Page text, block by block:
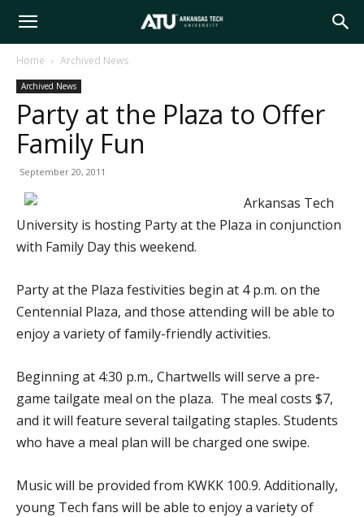
Arkansas
Tech
Home Archived News
Archived News
Party at the Plaza to Offer
Family Fun
September 20, 2011
Arkansas Tech
University is hosting Party at the Plaza in conjunction
with Family Day this weekend.
Party at the Plaza festivities begin at 4 p.m. on the
Centennial Plaza, and those attending will be able to
enjoy a variety of family-friendly activities.
Beginning at 4:30 p.m., Chartwells will serve a pre-
game tailgate meal on the plaza. The meal costs $7,
and it will feature several tailgating staples. Students
who have a meal plan will be charged one swipe.
Music will be provided from KWKK 100.9. Additionally,
young Tech fans will be able to enjoy a variety of